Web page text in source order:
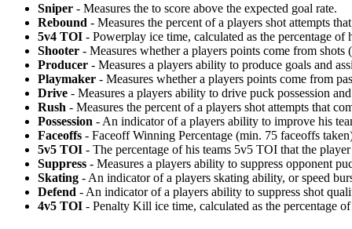
Sniper - Measures the to score above the expected goal rate.
Rebound - Measures the percent of a players shot attempts
5v4 TOI - Powerplay ice time, calculated as the percentage
Shooter - Measures whether a players points come from shots
Producer - Measures a players ability to produce goals and
Playmaker - Measures whether a players points come from
Drive - Measures a players ability to drive puck possession
Rush - Measures the percent of a players shot attempts that
Possession - An indicator of a players ability to improve his
Faceoffs - Faceoff Winning Percentage (min. 75 faceoffs
5v5 TOI - The percentage of his teams 5v5 TOI that the
Suppress - Measures a players ability to suppress opponent
Skating - An indicator of a players skating ability, or speed
Defend - An indicator of a players ability to suppress shot
4v5 TOI - Penalty Kill ice time, calculated as the percentage